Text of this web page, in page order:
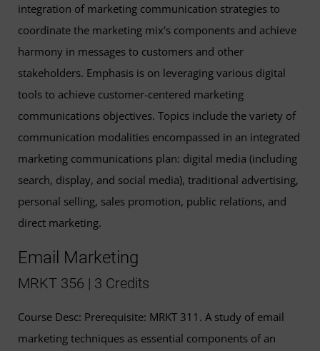
integration of marketing communication strategies to
coordinate the marketing mix's components and achieve
harmony in messages to customers and other
stakeholders. Emphasis is on leveraging various digital
tools to achieve customer-centered marketing
communications objectives. Topics include the variety of
communication modalities encompassed in an integrated
marketing communications plan: digital media (including
search, display, and social media), traditional advertising,
personal selling, sales promotion, public relations, and
direct marketing.
Email Marketing
MRKT 356 | 3 Credits
Course Desc: Prerequisite: MRKT 311. A study of email
marketing techniques as essential components of an